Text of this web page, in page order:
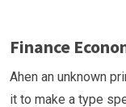
Finance
Ahen an unknown
it to make a type